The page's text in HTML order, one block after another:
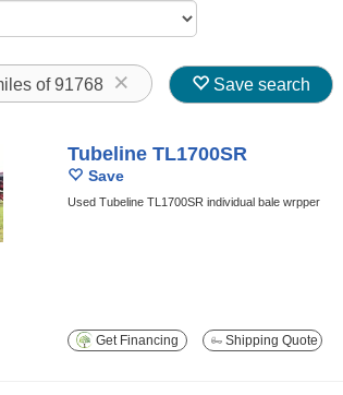
of 91768 Save search
Tubeline TL1700SR
Save
Used Tubeline TL1700SR individual bale wrpper
Get Financing
Shipping Quote